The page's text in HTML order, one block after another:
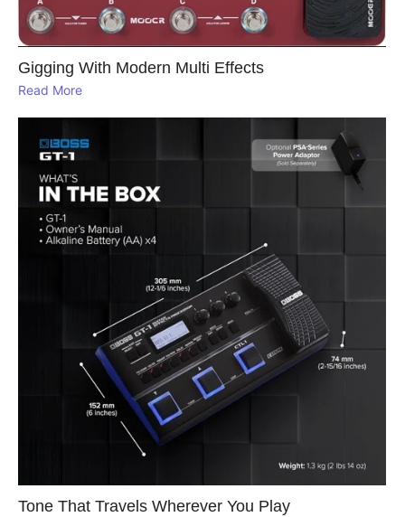
Gigging With Modern Multi Effects
Read More
Tone That Travels Wherever You Play